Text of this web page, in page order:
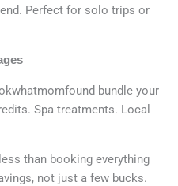
Perfect for solo trips or
bundle your
Spa treatments. Local
than booking everything
not just a few bucks.